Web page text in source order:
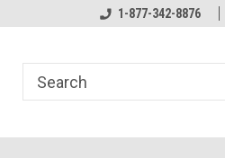
Welcome to the #3
1-877-342-8876